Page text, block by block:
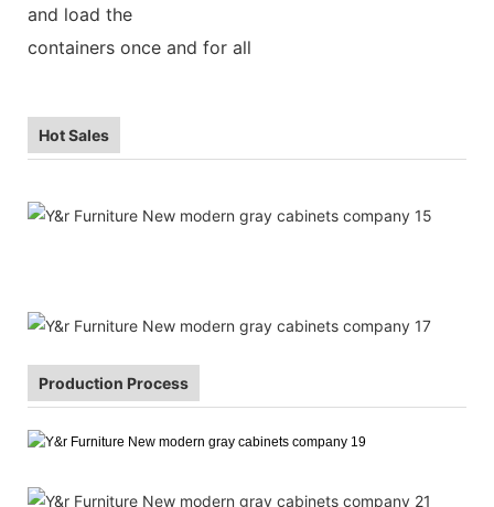
and load the
containers once and for all
Hot Sales
Production Process